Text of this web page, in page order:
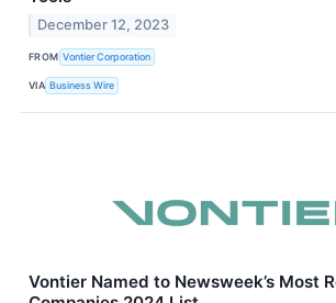
December 12, 2023
FROM Vontier Corporation
VIA Business Wire
Vontier Named to Newsweek’s Most